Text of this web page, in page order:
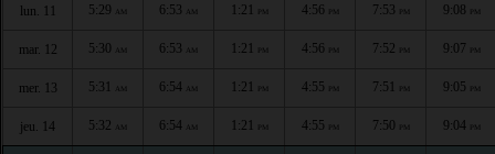
lun. 11 5:29 AM 6:53 AM 1:21 PM 4:56 PM 7:53 PM 9:08 PM
mar. 12 5:30 AM 6:53 AM 1:21 PM 4:56 PM 7:52 PM 9:07 PM
mer. 13 5:31 AM 6:54 AM 1:21 PM 4:55 PM 7:51 PM 9:05 PM
jeu. 14 5:32 AM 6:54 AM 1:21 PM 4:55 PM 7:50 PM 9:04 PM